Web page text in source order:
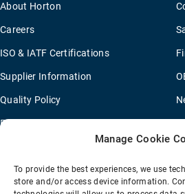
Manage Cookie
To provide the best experiences, we use
store and/or access device information.
About Horton
Careers
ISO & IATF Certifications
Supplier Information
Quality Policy
Environmental Policy
Terms Of Sale Privacy Policy
Sitemap